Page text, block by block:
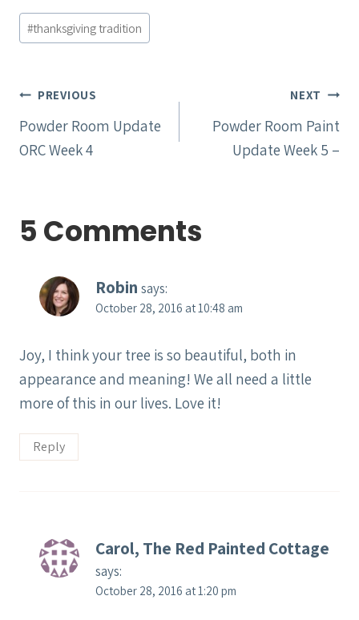
Post
Tags:
#thanksgiving tradition
Post
navigation
PREVIOUS
Powder Room Update
ORC Week 4
NEXT
Powder Room Paint
Update Week 5 –
5 Comments
Robin says:
October 28, 2016 at 10:48 am
Joy, I think your tree is so beautiful, both in
appearance and meaning! We all need a little
more of this in our lives. Love it!
Reply
Carol, The Red Painted Cottage
says:
October 28, 2016 at 1:20 pm